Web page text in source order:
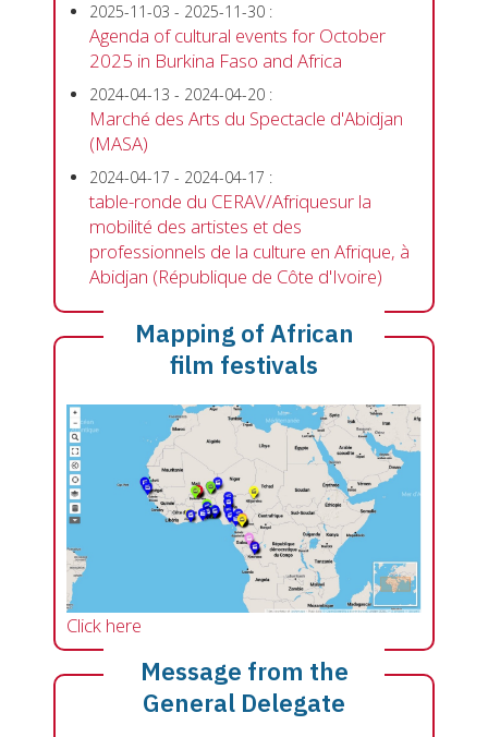
2025-11-03 - 2025-11-30 :
Agenda of cultural events for October
2025 in Burkina Faso and Africa
2024-04-13 - 2024-04-20 :
Marché des Arts du Spectacle d'Abidjan
(MASA)
2024-04-17 - 2024-04-17 :
table-ronde du CERAV/Afriquesur la
mobilité des artistes et des
professionnels de la culture en Afrique, à
Abidjan (République de Côte d'Ivoire)
Mapping of African
film festivals
Click here
Message from the
General Delegate